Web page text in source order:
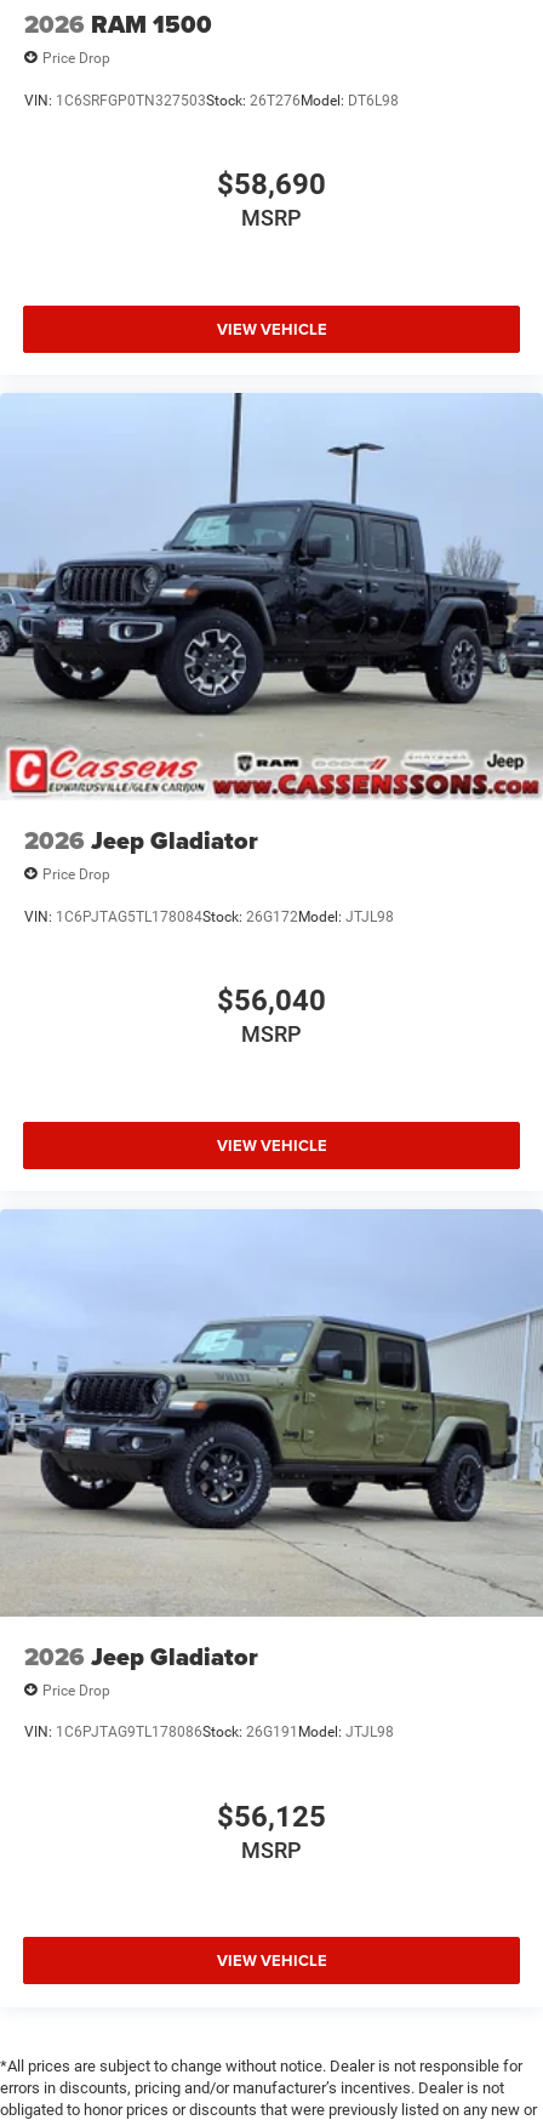
2026 RAM 1500
Price Drop
VIN: 1C6SRFGP0TN327503Stock: 26T276Model: DT6L98
$58,690
MSRP
VIEW VEHICLE
2026 Jeep Gladiator
Price Drop
VIN: 1C6PJTAG5TL178084Stock: 26G172Model: JTJL98
$56,040
MSRP
VIEW VEHICLE
2026 Jeep Gladiator
Price Drop
VIN: 1C6PJTAG9TL178086Stock: 26G191 Model: JTJL98
$56,125
MSRP
VIEW VEHICLE
*All prices are subject to change without notice. Dealer is not responsible for
errors in discounts, pricing and/or manufacturer’s incentives. Dealer is not
obligated to honor prices or discounts that were previously listed on any new or